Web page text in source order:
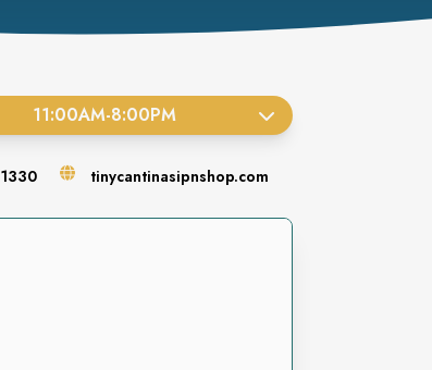
11:00AM-8:00PM
1330 tinycantinasipnshop.com